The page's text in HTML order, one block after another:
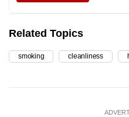
Related Topics
smoking cleanliness